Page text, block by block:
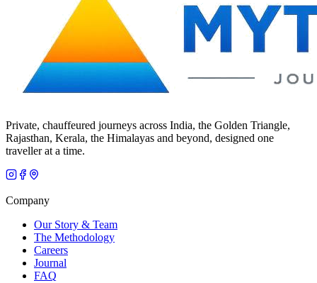
Private, chauffeured journeys across India, the Golden Triangle,
Rajasthan, Kerala, the Himalayas and beyond, designed one
traveller at a time.
Company
Our Story & Team
The Methodology
Careers
Journal
FAQ